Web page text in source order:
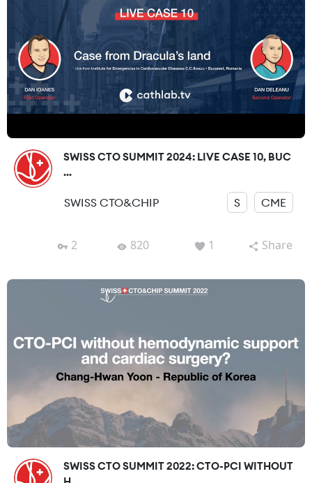
SWISS CTO SUMMIT 2024: LIVE CASE 10, BUC
...
SWISS CTO&CHIP S CME
2 820 1 Share
SWISS CTO SUMMIT 2022: CTO-PCI WITHOUT